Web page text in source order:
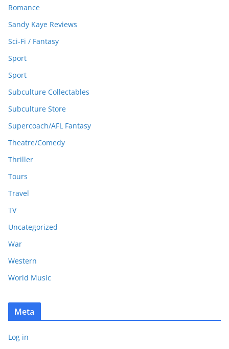
Romance
Sandy Kaye Reviews
Sci-Fi / Fantasy
Sport
Sport
Subculture Collectables
Subculture Store
Supercoach/AFL Fantasy
Theatre/Comedy
Thriller
Tours
Travel
TV
Uncategorized
War
Western
World Music
Meta
Log in